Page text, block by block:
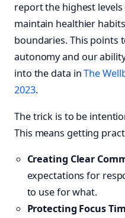
report the highest levels
maintain healthier
boundaries. This points
autonomy and our
into the data inThe
2023.
The trick is to be
This means getting
Creating Clear
expectations for
to use for what.
Protecting Focus